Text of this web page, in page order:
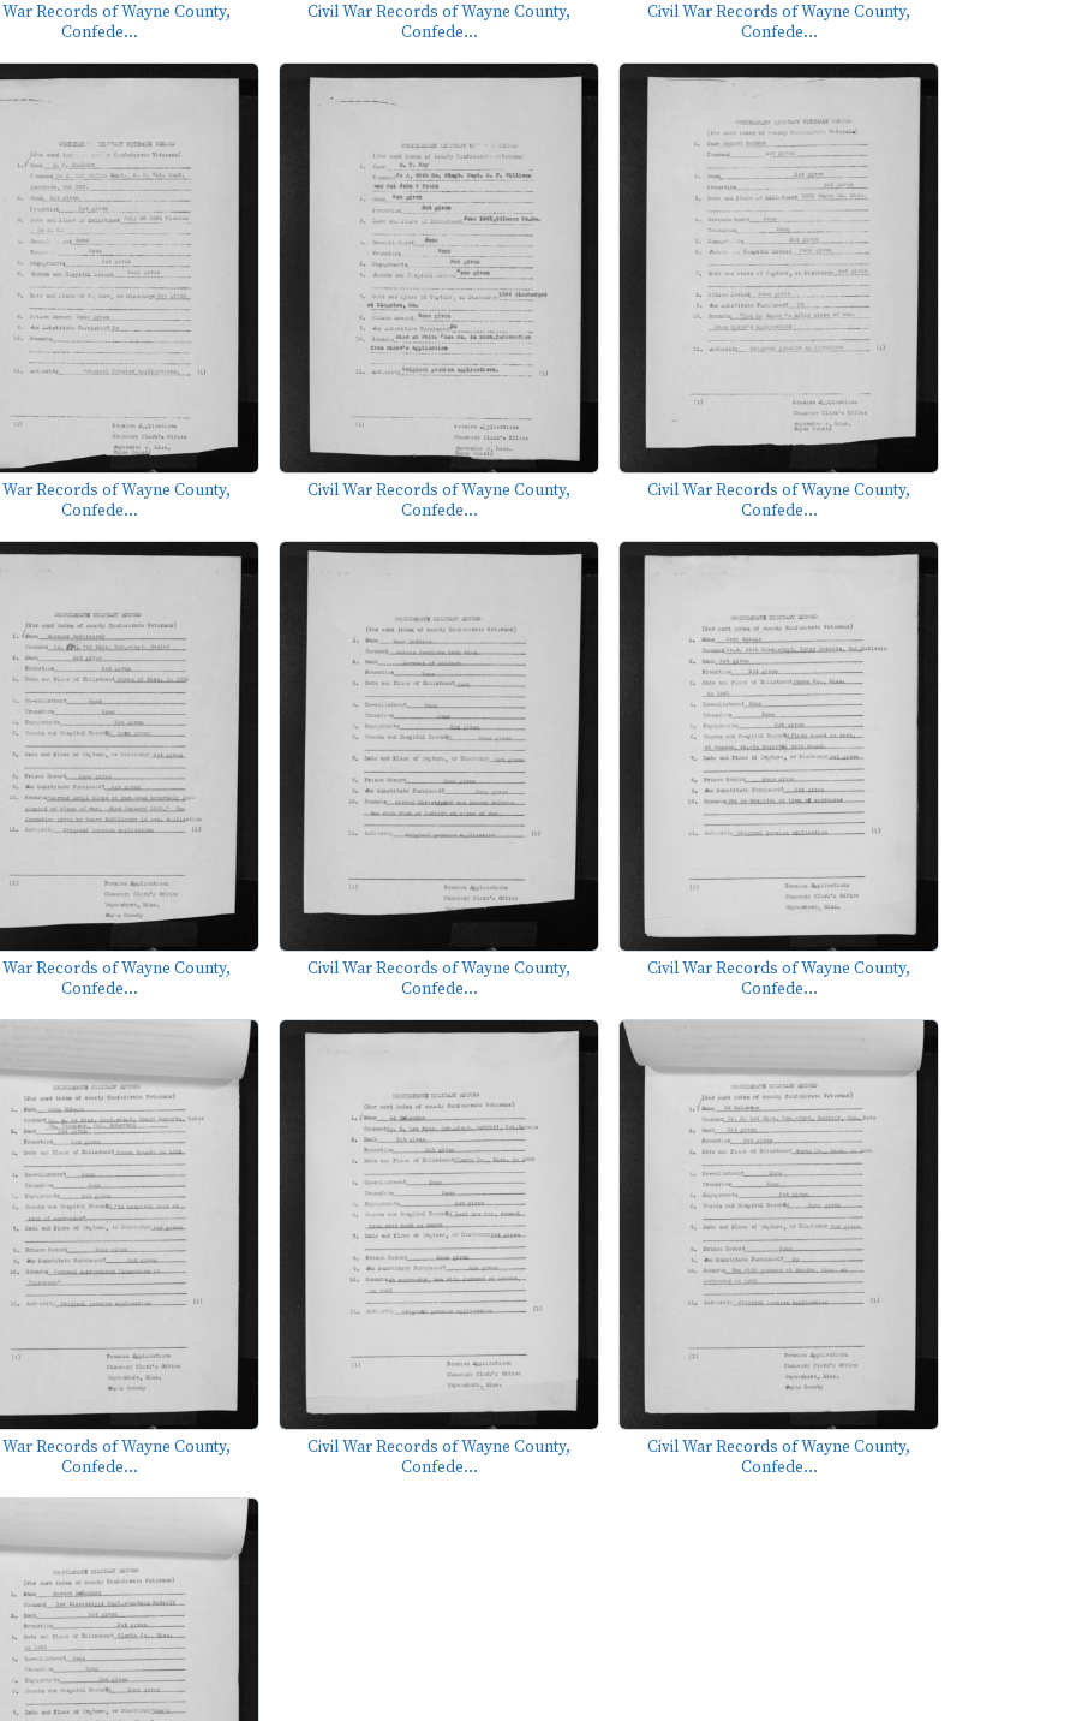
Records of Wayne County,
Confede...
Civil War Records of Wayne County,
Confede...
Civil War Records of Wayne County,
Confede...
Records of Wayne County,
Confede...
Civil War Records of Wayne County,
Confede...
Civil War Records of Wayne County,
Confede...
Records of Wayne County,
Confede...
Civil War Records of Wayne County,
Confede...
Civil War Records of Wayne County,
Confede...
Records of Wayne County,
Confede...
Civil War Records of Wayne County,
Confede...
Civil War Records of Wayne County,
Confede...